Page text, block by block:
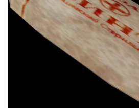
Weapons
Guides